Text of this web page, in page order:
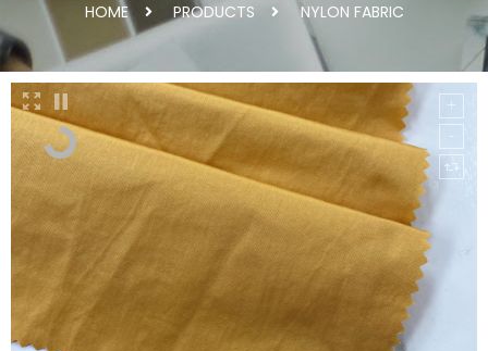
HOME PRODUCTS NYLON FABRIC